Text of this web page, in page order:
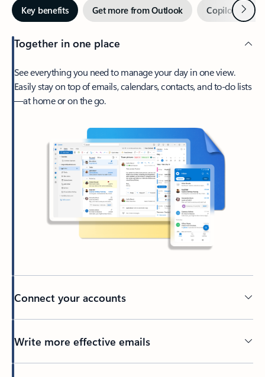
Key benefits Get more from Outlook Copilot inNext
Together in one place
See everything you need to manage your day in one view.
Easily stay on top of emails, calendars, contacts, and to-do lists
—at home or on the go.
Connect your accounts
Write more effective emails